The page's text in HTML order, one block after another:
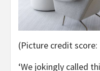
(Picture credit score:
‘We jokingly called